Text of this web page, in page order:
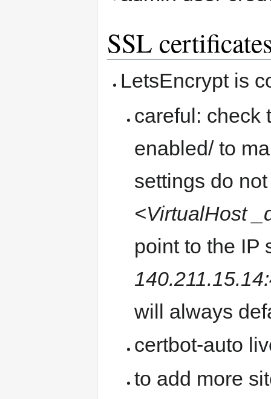
SSL
LetsEncrypt is
careful: check
enabled/ to
settings do
<VirtualHost
point to the IP
will always
certbot-auto
to add more